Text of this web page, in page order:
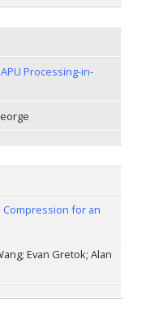
Processing-in-
Compression for an
Evan Gretok; Alan